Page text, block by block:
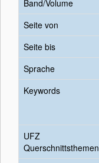
Band/Volume
Seite von
Seite bis
Sprache
Keywords
UFZ
Querschnittsthemen